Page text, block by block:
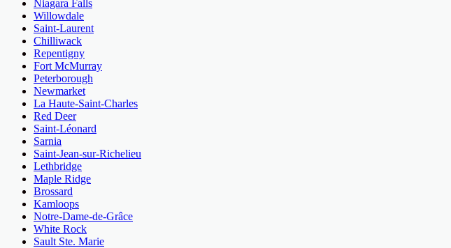
Niagara Falls
Willowdale
Saint-Laurent
Chilliwack
Repentigny
Fort McMurray
Peterborough
Newmarket
La Haute-Saint-Charles
Red Deer
Saint-Léonard
Sarnia
Saint-Jean-sur-Richelieu
Lethbridge
Maple Ridge
Brossard
Kamloops
Notre-Dame-de-Grâce
White Rock
Sault Ste. Marie